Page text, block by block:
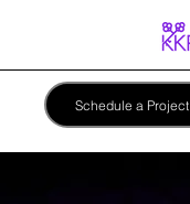
Schedule a